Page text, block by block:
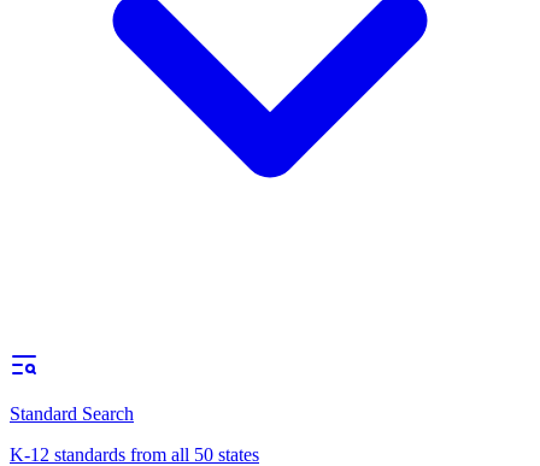
Standard Search
K-12 standards from all 50 states